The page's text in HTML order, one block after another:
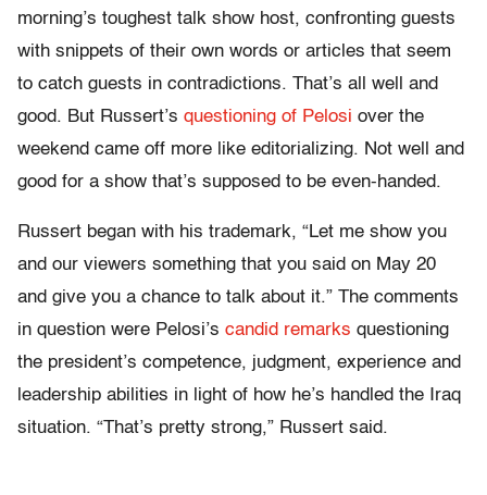
morning’s toughest talk show host, confronting guests
with snippets of their own words or articles that seem
to catch guests in contradictions. That’s all well and
good. But Russert’s questioning of Pelosi over the
weekend came off more like editorializing. Not well and
good for a show that’s supposed to be even-handed.
Russert began with his trademark, “Let me show you
and our viewers something that you said on May 20
and give you a chance to talk about it.” The comments
in question were Pelosi’s candid remarks questioning
the president’s competence, judgment, experience and
leadership abilities in light of how he’s handled the Iraq
situation. “That’s pretty strong,” Russert said.